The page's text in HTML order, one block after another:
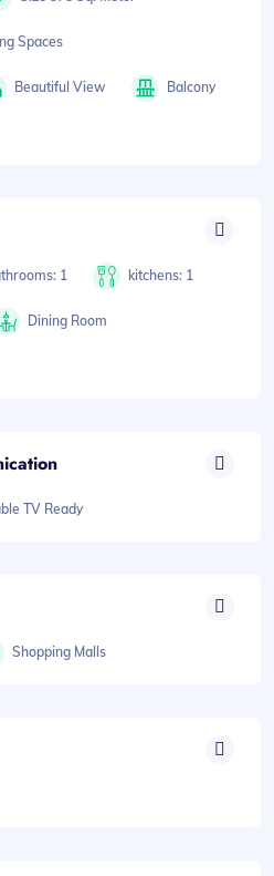
Spaces
Beautiful View Balcony
1 kitchens: 1
Dining Room
TV Ready
Shopping Malls